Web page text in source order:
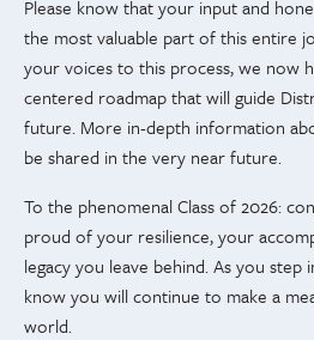
Please know that your input and
the most valuable part of this entire
your voices to this process, we now
centered roadmap that will guide
future. More in-depth information
be shared in the very near future.
To the phenomenal Class of 2026:
proud of your resilience, your
legacy you leave behind. As you
know you will continue to make a
world.